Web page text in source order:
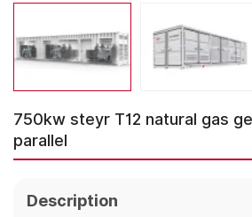
750kw steyr T12 natural gas
parallel
Description